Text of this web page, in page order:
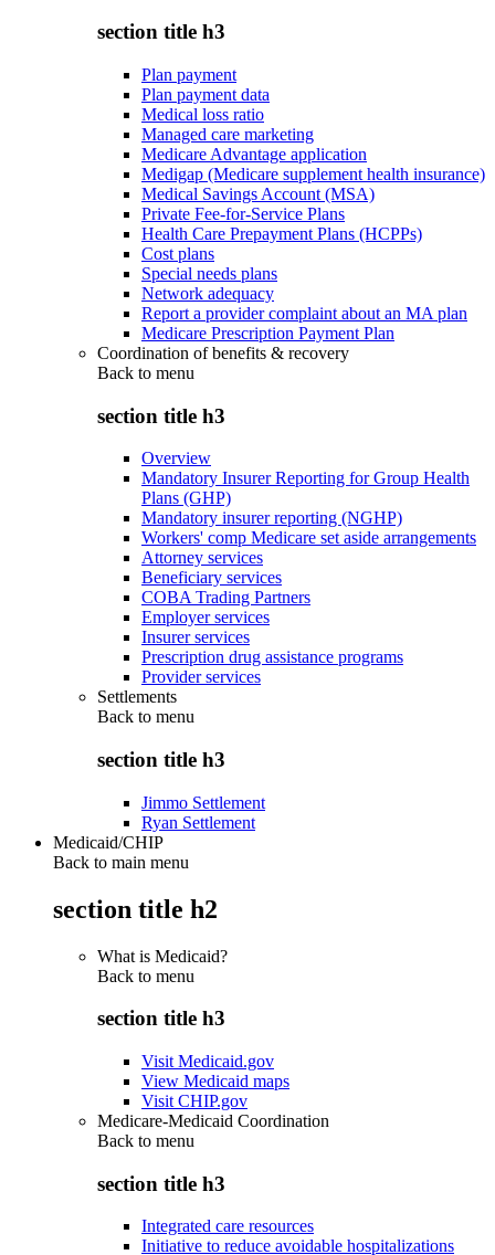
section title h3
Plan payment
Plan payment data
Medical loss ratio
Managed care marketing
Medicare Advantage application
Medigap (Medicare supplement health insurance)
Medical Savings Account (MSA)
Private Fee-for-Service Plans
Health Care Prepayment Plans (HCPPs)
Cost plans
Special needs plans
Network adequacy
Report a provider complaint about an MA plan
Medicare Prescription Payment Plan
Coordination of benefits & recovery
Back to menu
section title h3
Overview
Mandatory Insurer Reporting for Group Health
Plans (GHP)
Mandatory insurer reporting (NGHP)
Workers' comp Medicare set aside arrangements
Attorney services
Beneficiary services
COBA Trading Partners
Employer services
Insurer services
Prescription drug assistance programs
Provider services
Settlements
Back to menu
section title h3
Jimmo Settlement
Ryan Settlement
Medicaid/CHIP
Back to main menu
section title h2
What is Medicaid?
Back to menu
section title h3
Visit Medicaid.gov
View Medicaid maps
Visit CHIP.gov
Medicare-Medicaid Coordination
Back to menu
section title h3
Integrated care resources
Initiative to reduce avoidable hospitalizations